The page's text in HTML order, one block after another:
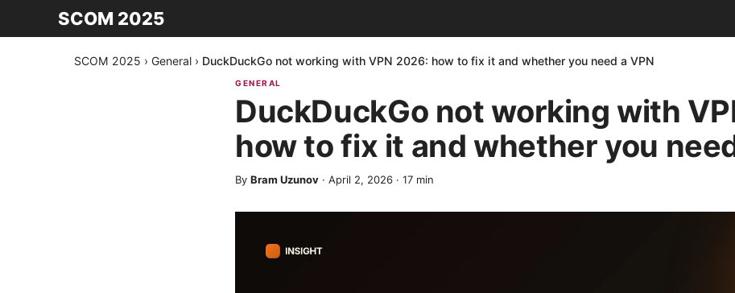
SCOM 2025
SCOM 2025 › General › DuckDuckGo not working with VPN 2026: how to fix it and whether you need a VPN
GENERAL
DuckDuckGo not working with
how to fix it and whether you
By Bram Uzunov · April 2, 2026 · 17 min